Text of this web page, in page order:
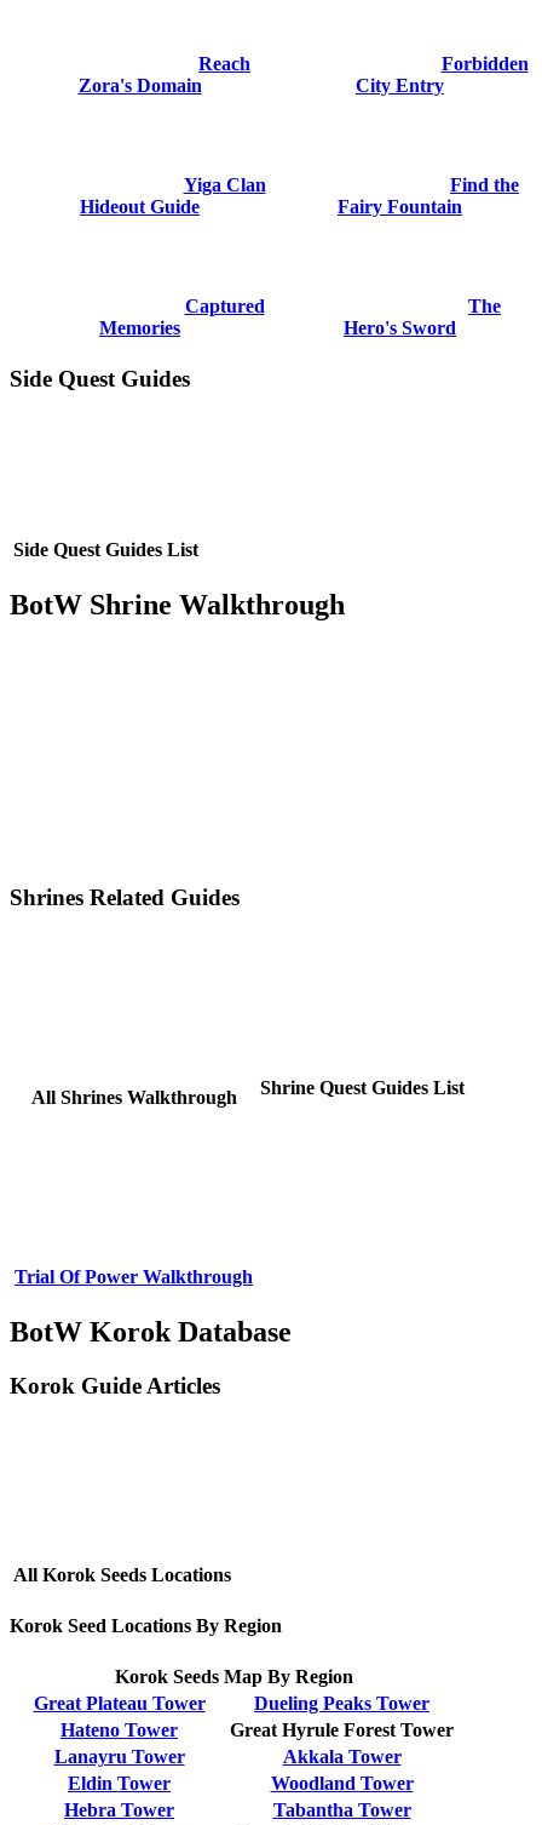
Reach
Zora's Domain
Forbidden
City Entry
Yiga Clan
Hideout Guide
Find the
Fairy Fountain
Captured
Memories
The
Hero's Sword
Side Quest Guides
Side Quest Guides List
BotW Shrine Walkthrough
Shrines Related Guides
All Shrines Walkthrough Shrine Quest Guides List
Trial Of Power Walkthrough
BotW Korok Database
Korok Guide Articles
All Korok Seeds Locations
Korok Seed Locations By Region
Korok Seeds Map By Region
Great Plateau Tower
Dueling Peaks Tower
Hateno Tower
Great Hyrule Forest Tower
Lanayru Tower
Akkala Tower
Eldin Tower
Woodland Tower
Hebra Tower
Tabantha Tower